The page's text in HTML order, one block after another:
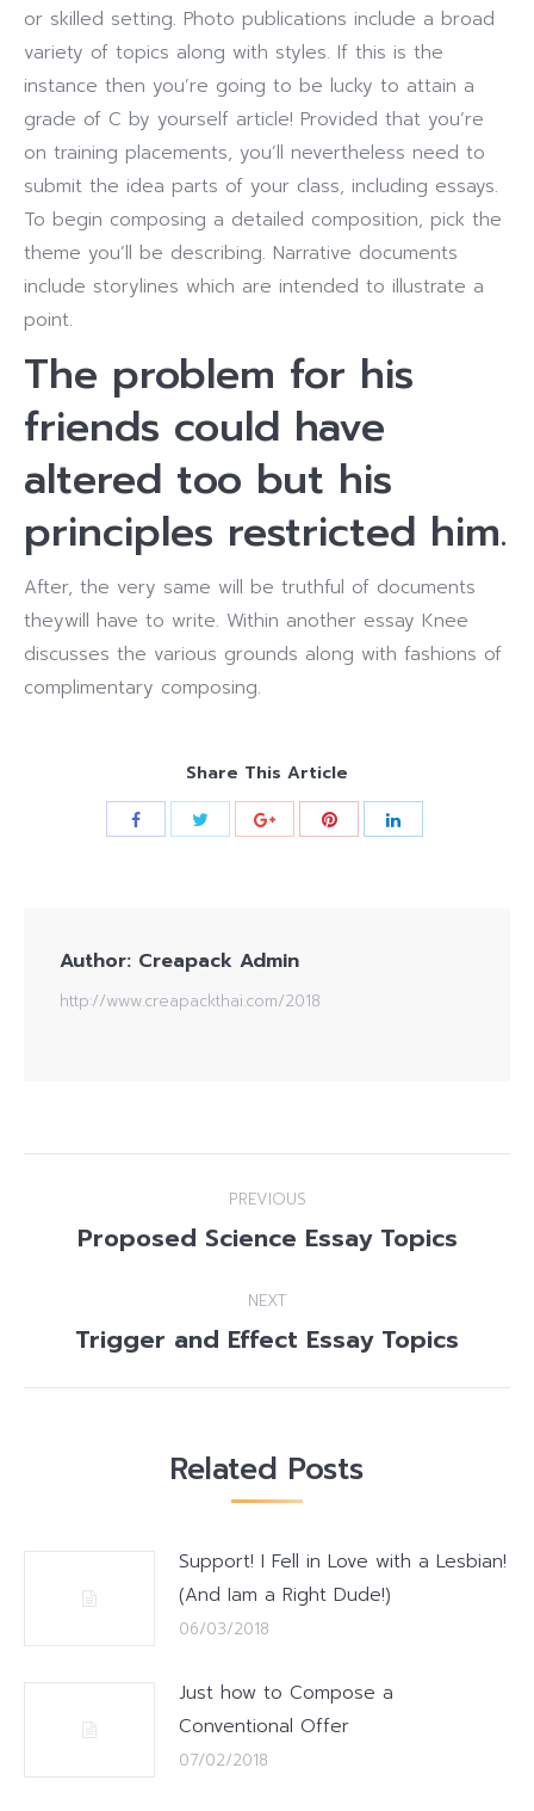
or skilled setting. Photo publications include a broad
variety of topics along with styles. If this is the
instance then you’re going to be lucky to attain a
grade of C by yourself article! Provided that you’re
on training placements, you’ll nevertheless need to
submit the idea parts of your class, including essays.
To begin composing a detailed composition, pick the
theme you’ll be describing. Narrative documents
include storylines which are intended to illustrate a
point.
The problem for his
friends could have
altered too but his
principles restricted him.
After, the very same will be truthful of documents
theywill have to write. Within another essay Knee
discusses the various grounds along with fashions of
complimentary composing.
Share This Article
Author: Creapack Admin
http://www.creapackthai.com/2018
navigation
PREVIOUS
Previous
Proposed Science Essay Topics
NEXT
Next
Trigger and Effect Essay Topics
Related Posts
Support! I Fell in Love with a Lesbian!
(And Iam a Right Dude!)
06/03/2018
Just how to Compose a
Conventional Offer
07/02/2018